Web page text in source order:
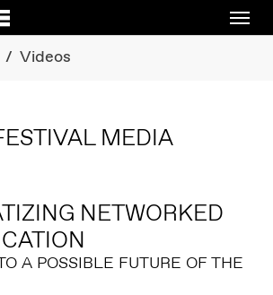
Videos
MEDIA
NETWORKED
A POSSIBLE FUTURE OF THE